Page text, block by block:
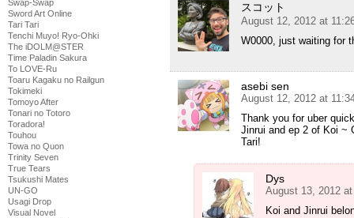
Swap-Swap
Sword Art Online
Tari Tari
Tenchi Muyo! Ryo-Ohki
The iDOLM@STER
Time Paladin Sakura
To LOVE-Ru
Toaru Kagaku no Railgun
Tokimeki
Tomoyo After
Tonari no Totoro
Toradora!
Touhou
Towa no Quon
Trinity Seven
True Tears
Tsukushi Mates
UN-GO
Usagi Drop
Visual Novel
スコット
August 12, 2012 at
W0000, just waiting for
asebi sen
August 12, 2012 at
Thank you for uber
Jinrui and ep 2 of Koi ~
Tari!
Dys
August 13, 2012
Koi and Jinrui